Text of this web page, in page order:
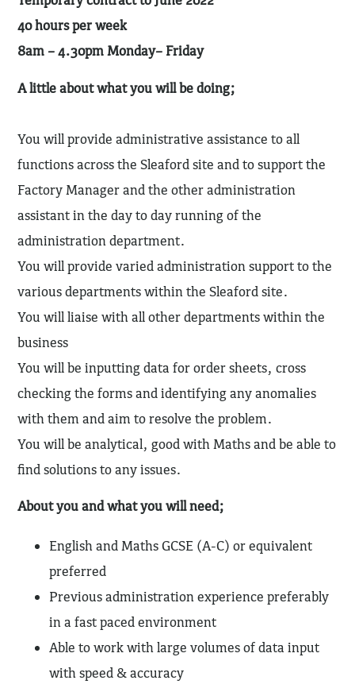
40 hours per week
8am – 4.30pm Monday– Friday
A little about what you will be doing;
You will provide administrative assistance to all
functions across the Sleaford site and to support the
Factory Manager and the other administration
assistant in the day to day running of the
administration department.
You will provide varied administration support to the
various departments within the Sleaford site.
You will liaise with all other departments within the
business
You will be inputting data for order sheets, cross
checking the forms and identifying any anomalies
with them and aim to resolve the problem.
You will be analytical, good with Maths and be able to
find solutions to any issues.
About you and what you will need;
English and Maths GCSE (A-C) or equivalent
preferred
Previous administration experience preferably
in a fast paced environment
Able to work with large volumes of data input
with speed & accuracy